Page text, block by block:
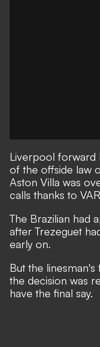
Liverpool forward
of the offside law
Aston Villa was
calls thanks to
The Brazilian had
after Trezeguet
early on.
But the linesman's
the decision was
have the final say.